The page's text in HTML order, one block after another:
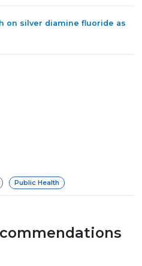
on silver diamine fluoride as
Public Health